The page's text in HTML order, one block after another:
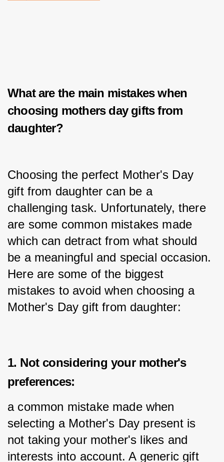
What are the main mistakes when
choosing mothers day gifts from
daughter?
Choosing the perfect Mother's Day
gift from daughter can be a
challenging task. Unfortunately, there
are some common mistakes made
which can detract from what should
be a meaningful and special occasion.
Here are some of the biggest
mistakes to avoid when choosing a
Mother's Day gift from daughter:
1. Not considering your mother's
preferences:
a common mistake made when
selecting a Mother's Day present is
not taking your mother's likes and
interests into account. A generic gift